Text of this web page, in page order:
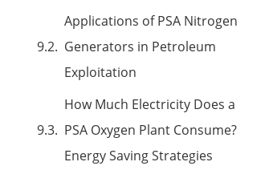
Applications of PSA Nitrogen
Generators in Petroleum
Exploitation
How Much Electricity Does a
PSA Oxygen Plant Consume?
Energy Saving Strategies